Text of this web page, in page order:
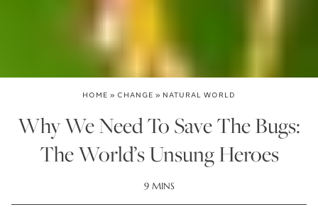
HOME » CHANGE » NATURAL WORLD
Why We Need To Save The Bugs:
The World’s Unsung Heroes
9 MINS